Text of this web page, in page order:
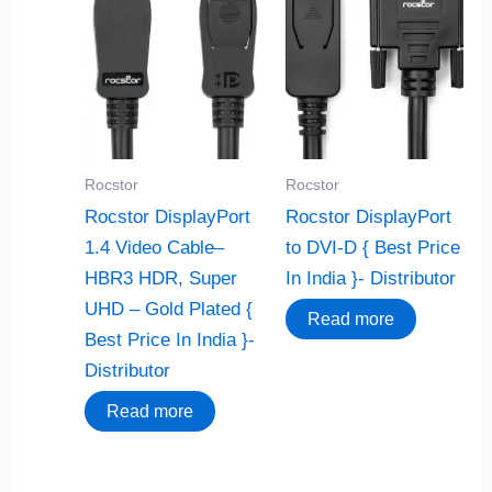
Rocstor
Rocstor DisplayPort
1.4 Video Cable–
HBR3 HDR, Super
UHD – Gold Plated {
Best Price In India }-
Distributor
Read more
Rocstor
Rocstor DisplayPort
to DVI-D { Best Price
In India }- Distributor
Read more